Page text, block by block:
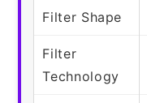
Filter Shape
Filter
Technology